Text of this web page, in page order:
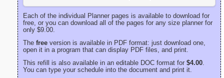
Each of the individual Planner pages is available to download for
free, or you can download all of the pages for any size planner for
only $9.00.
The free version is available in PDF format: just download one,
open it in a program that can display PDF files, and print.
This refill is also available in an editable DOC format for $4.00
You can type your schedule into the document and print it.